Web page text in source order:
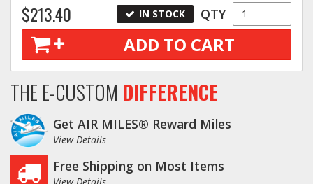
$213.40 IN STOCK QTY
ADD TO CART
THE E-CUSTOM DIFFERENCE
Get AIR MILES® Reward Miles
View Details
Free Shipping on Most Items